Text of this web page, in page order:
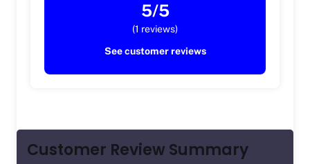
5/5
(1 reviews)
See customer reviews
Customer Review Summary